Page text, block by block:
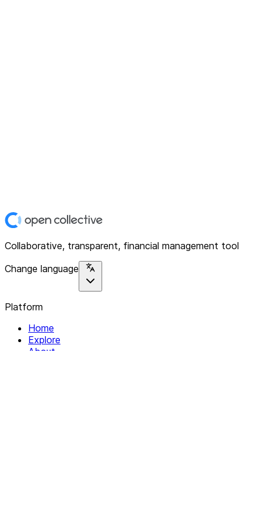
Collaborative, transparent, financial management tool
Change language
Platform
Home
Explore
About